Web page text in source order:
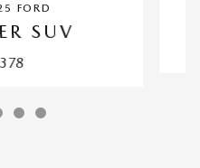
FORD
SUV